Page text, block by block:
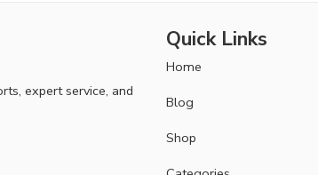
expert service, and
Quick Links
Home
Blog
Shop